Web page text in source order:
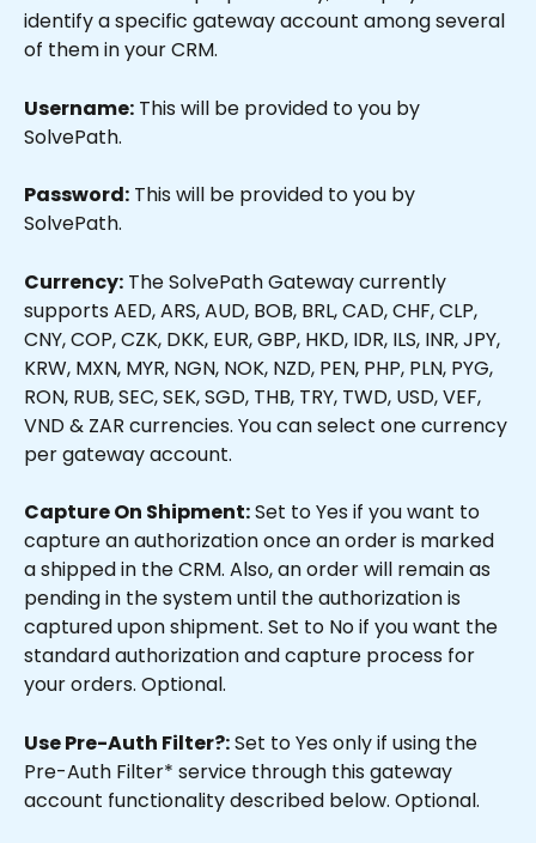
identify a specific gateway account among several
of them in your CRM.
Username: This will be provided to you by
SolvePath.
Password: This will be provided to you by
SolvePath.
Currency: The SolvePath Gateway currently
supports AED, ARS, AUD, BOB, BRL, CAD, CHF, CLP,
CNY, COP, CZK, DKK, EUR, GBP, HKD, IDR, ILS, INR, JPY,
KRW, MXN, MYR, NGN, NOK, NZD, PEN, PHP, PLN, PYG,
RON, RUB, SEC, SEK, SGD, THB, TRY, TWD, USD, VEF,
VND & ZAR currencies. You can select one currency
per gateway account.
Capture On Shipment: Set to Yes if you want to
capture an authorization once an order is marked
a shipped in the CRM. Also, an order will remain as
pending in the system until the authorization is
captured upon shipment. Set to No if you want the
standard authorization and capture process for
your orders. Optional.
Use Pre-Auth Filter?: Set to Yes only if using the
Pre-Auth Filter* service through this gateway
account functionality described below. Optional.